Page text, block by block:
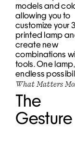
models and
allowing you to
customize your
printed lamp
create new
combinations
tools. One lamp,
endless
What Matters
The
Gesture